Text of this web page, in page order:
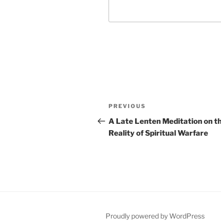
Post
navigation
Previous
Post
PREVIOUS
A Late Lenten Meditation on
Reality of Spiritual Warfare
Proudly powered by WordPress